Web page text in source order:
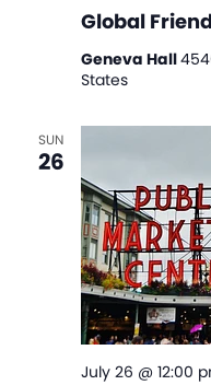
Global
Geneva Hall
States
SUN
26
July 26 @ 12:00